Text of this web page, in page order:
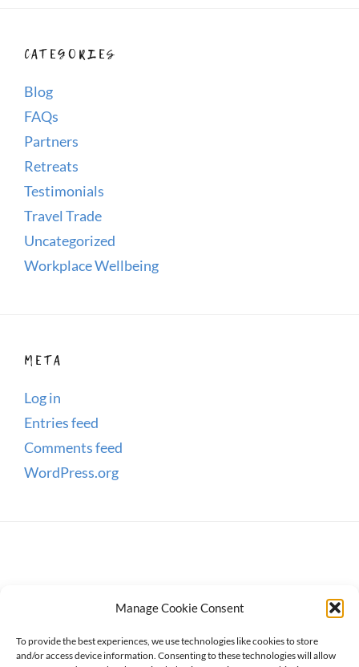
Manage Cookie Consent
To provide the best experiences, we use technologies like cookies to store
and/or access device information. Consenting to these technologies will allow
CATEGORIES
Blog
FAQs
Partners
Retreats
Testimonials
Travel Trade
Uncategorized
Workplace Wellbeing
META
Log in
Entries feed
Comments feed
WordPress.org